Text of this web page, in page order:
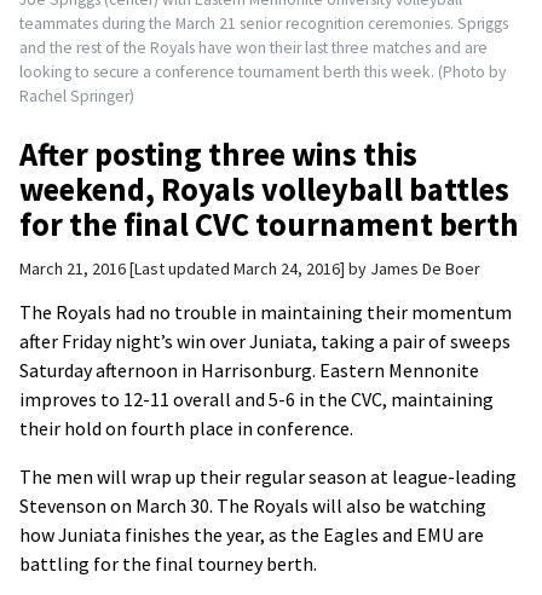
teammates during the March 21 senior recognition ceremonies. Spriggs
and the rest of the Royals have won their last three matches and are
looking to secure a conference tournament berth this week. (Photo by
Rachel Springer)
After posting three wins this
weekend, Royals volleyball battles
for the final CVC tournament berth
March 21, 2016 Last updated March 24, 2016 by James De Boer
The Royals had no trouble in maintaining their momentum
after Friday night’s win over Juniata, taking a pair of sweeps
Saturday afternoon in Harrisonburg. Eastern Mennonite
improves to 12-11 overall and 5-6 in the CVC, maintaining
their hold on fourth place in conference.
The men will wrap up their regular season at league-leading
Stevenson on March 30. The Royals will also be watching
how Juniata finishes the year, as the Eagles and EMU are
battling for the final tourney berth.